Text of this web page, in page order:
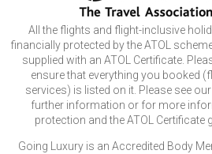
All the flights and flight-inclusive
financially protected by the ATOL
supplied with an ATOL Certificate.
ensure that everything you booked
services) is listed on it. Please see
further information or for more
protection and the ATOL Certificate
Going Luxury is an Accredited Body